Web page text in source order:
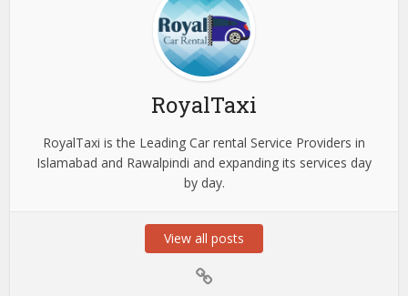
RoyalTaxi
RoyalTaxi is the Leading Car rental Service Providers in
Islamabad and Rawalpindi and expanding its services day
by day.
View all posts